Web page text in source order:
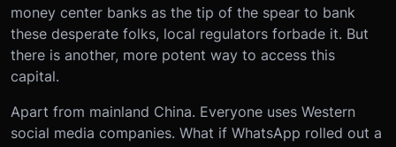
money center banks as the tip of the spear to bank
these desperate folks, local regulators forbade it. But
there is another, more potent way to access this
capital.
Apart from mainland China. Everyone uses Western
social media companies. What if WhatsApp rolled out a